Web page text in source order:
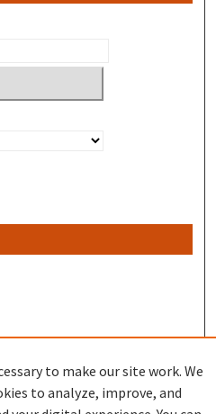
to make our site work. We
to analyze, improve, and